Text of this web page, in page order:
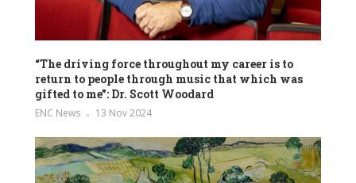
“The driving force throughout my career is to
return to people through music that which was
gifted to me”: Dr. Scott Woodard
ENC News 13 Nov 2024